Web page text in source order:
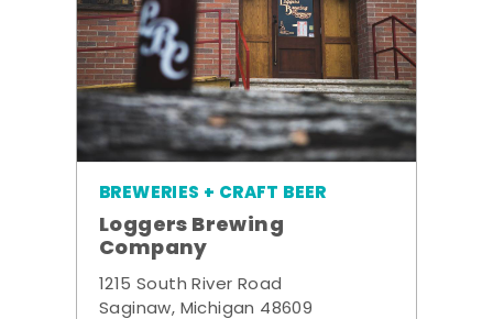
BREWERIES + CRAFT BEER
Loggers Brewing
Company
1215 South River Road
Saginaw, Michigan 48609